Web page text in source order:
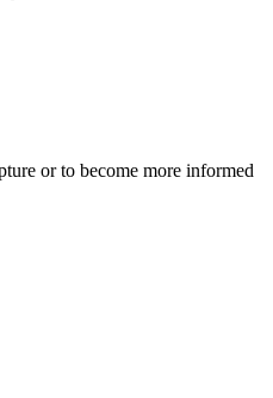
or to become more informed